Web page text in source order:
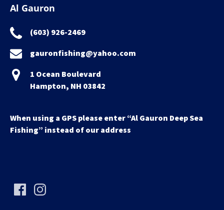
Al Gauron
(603) 926-2469
gauronfishing@yahoo.com
1 Ocean Boulevard
Hampton, NH 03842
When using a GPS please enter “Al Gauron Deep Sea
Fishing” instead of our address